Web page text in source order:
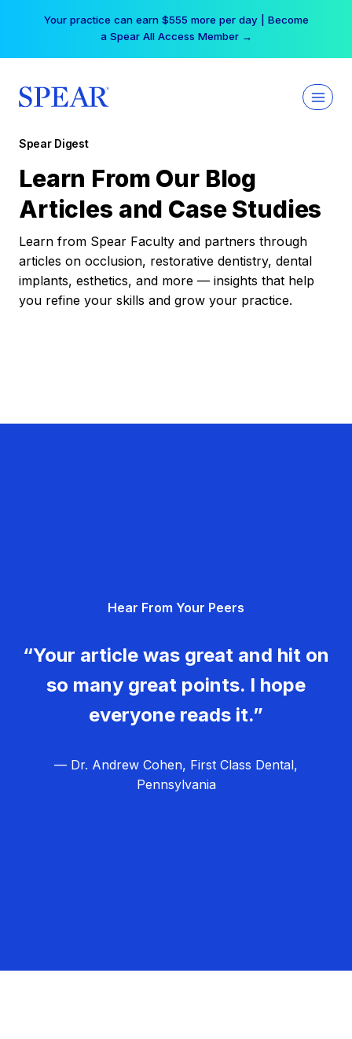
Your practice can earn $555 more per day | Become
a Spear All Access Member →
Spear Digest
Learn From Our Blog
Articles and Case Studies
Learn from Spear Faculty and partners through
articles on occlusion, restorative dentistry, dental
implants, esthetics, and more — insights that help
you refine your skills and grow your practice.
Hear From Your Peers
“Your article was great and hit on
so many great points. I hope
everyone reads it.”
— Dr. Andrew Cohen, First Class Dental,
Pennsylvania